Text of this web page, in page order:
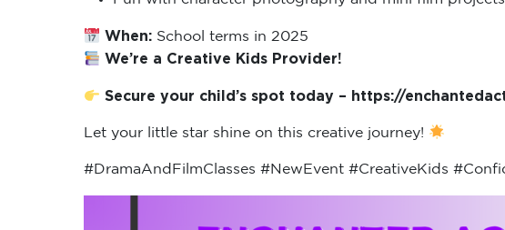
When: School terms in 2025
We’re a Creative Kids Provider!
Secure your child’s spot today – https://
Let your little star shine on this creative journey!
#DramaAndFilmClasses #NewEvent #CreativeKids